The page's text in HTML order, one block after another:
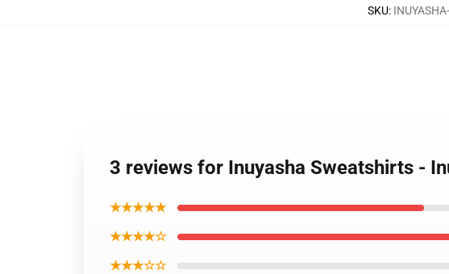
SKU:
3 reviews for Inuyasha Sweatshirts -
★★★★★
★★★★☆
★★★☆☆